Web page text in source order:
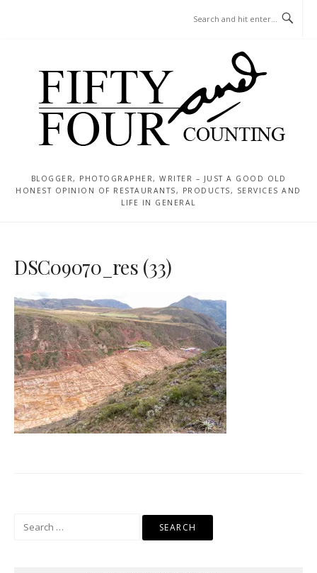
BLOGGER, PHOTOGRAPHER, WRITER – JUST A GOOD OLD
HONEST OPINION OF RESTAURANTS, PRODUCTS, SERVICES AND
LIFE IN GENERAL
DSC09070_res (33)